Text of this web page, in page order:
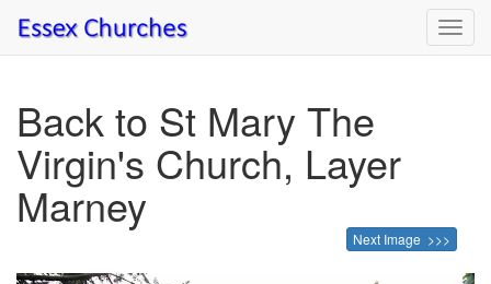
Back to St Mary The
Virgin's Church, Layer
Marney
Next Image >>>